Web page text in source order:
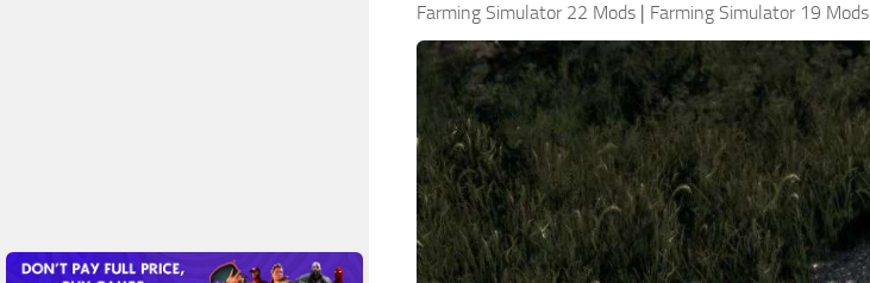
Farming Simulator 22 Mods | Farming Simulator 19 Mods